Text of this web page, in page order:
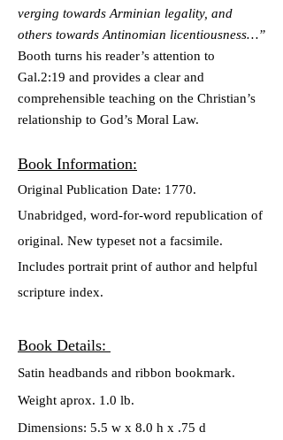
verging towards Arminian legality, and
others towards Antinomian licentiousness…”
Booth turns his reader’s attention to
Gal.2:19 and provides a clear and
comprehensible teaching on the Christian’s
relationship to God’s Moral Law.
Book Information:
Original Publication Date: 1770.
Unabridged, word-for-word republication of
original. New typeset not a facsimile.
Includes portrait print of author and helpful
scripture index.
Book Details:
Satin headbands and ribbon bookmark.
Weight aprox. 1.0 lb.
Dimensions: 5.5 w x 8.0 h x .75 d